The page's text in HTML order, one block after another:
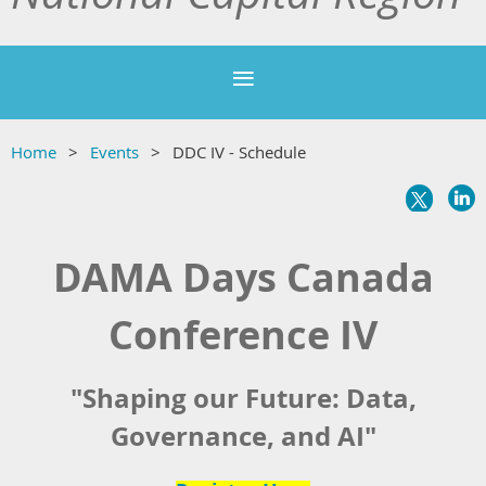
Home Events DDC IV - Schedule
DAMA Days Canada
Conference IV
"Shaping our Future: Data,
Governance, and AI"